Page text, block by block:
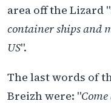
area off the Lizard "
container ships and
US".
The last words of
Breizh were: "